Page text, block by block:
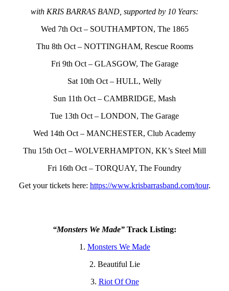
with KRIS BARRAS BAND, supported by 10 Years:
Wed 7th Oct – SOUTHAMPTON, The 1865
Thu 8th Oct – NOTTINGHAM, Rescue Rooms
Fri 9th Oct – GLASGOW, The Garage
Sat 10th Oct – HULL, Welly
Sun 11th Oct – CAMBRIDGE, Mash
Tue 13th Oct – LONDON, The Garage
Wed 14th Oct – MANCHESTER, Club Academy
Thu 15th Oct – WOLVERHAMPTON, KK’s Steel Mill
Fri 16th Oct – TORQUAY, The Foundry
Get your tickets here: https://www.krisbarrasband.com/tour.
“Monsters We Made” Track Listing:
1. Monsters We Made
2. ⁠Beautiful Lie
3. ⁠Riot Of One